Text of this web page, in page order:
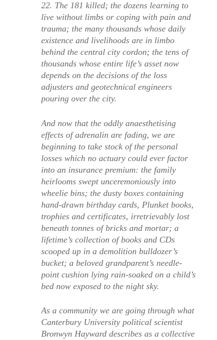
22. The 181 killed; the dozens learning to
live without limbs or coping with pain and
trauma; the many thousands whose daily
existence and livelihoods are in limbo
behind the central city cordon; the tens of
thousands whose entire life’s asset now
depends on the decisions of the loss
adjusters and geotechnical engineers
pouring over the city.
And now that the oddly anaesthetising
effects of adrenalin are fading, we are
beginning to take stock of the personal
losses which no actuary could ever factor
into an insurance premium: the family
heirlooms swept unceremoniously into
wheelie bins; the dusty boxes containing
hand-drawn birthday cards, Plunket books,
trophies and certificates, irretrievably lost
beneath tonnes of bricks and mortar; a
lifetime’s collection of books and CDs
scooped up in a demolition bulldozer’s
bucket; a beloved grandparent’s needle-
point cushion lying rain-soaked on a child’s
bed now exposed to the night sky.
As a community we are going through what
Canterbury University political scientist
Bronwyn Hayward describes as a collective